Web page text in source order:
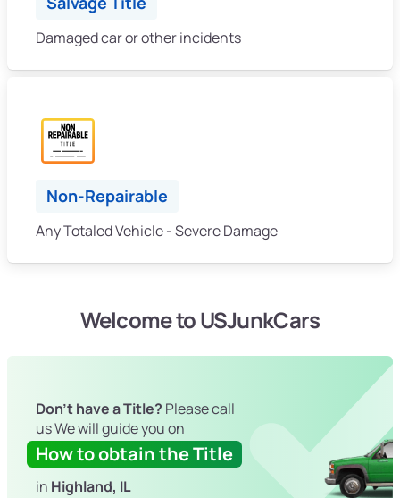
Damaged car or other incidents
Non-Repairable
Any Totaled Vehicle - Severe Damage
Welcome to USJunkCars
Don't have a Title? Please call
us We will guide you on
How to obtain the Title
in Highland, IL